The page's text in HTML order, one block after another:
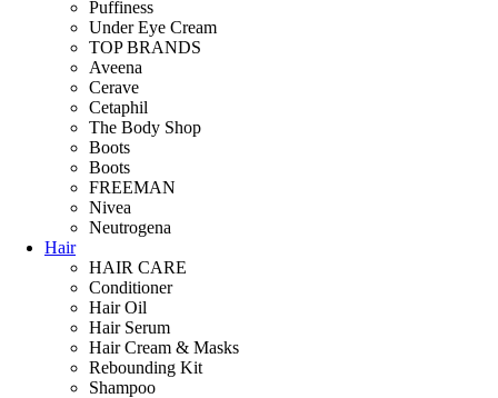
Puffiness
Under Eye Cream
TOP BRANDS
Aveena
Cerave
Cetaphil
The Body Shop
Boots
Boots
FREEMAN
Nivea
Neutrogena
Hair
HAIR CARE
Conditioner
Hair Oil
Hair Serum
Hair Cream & Masks
Rebounding Kit
Shampoo